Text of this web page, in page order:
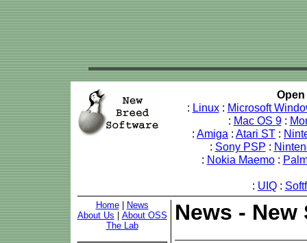
: Linux: Microsoft
: Mac OS 9:
: Amiga : Atari ST :
: Sony PSP :
: Nokia Maemo:
: UIQ:
Home|
News
About Us
About OSS
The Lab
News - New